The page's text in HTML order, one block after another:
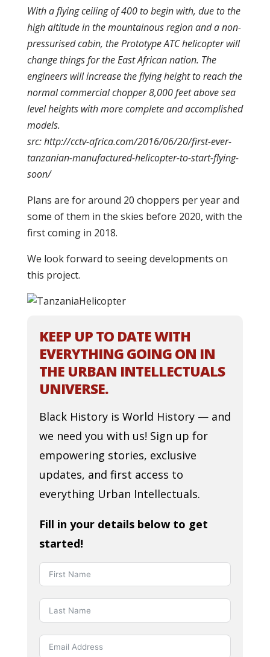
With a flying ceiling of 400 to begin with, due to the
high altitude in the mountainous region and a non-
pressurised cabin, the Prototype ATC helicopter will
change things for the East African nation. The
engineers will increase the flying height to reach the
normal commercial chopper 8,000 feet above sea
level heights with more complete and accomplished
models.
src: http://cctv-africa.com/2016/06/20/first-ever-
tanzanian-manufactured-helicopter-to-start-flying-
soon/
Plans are for around 20 choppers per year and
some of them in the skies before 2020, with the
first coming in 2018.
We look forward to seeing developments on
this project.
KEEP UP TO DATE WITH
EVERYTHING GOING ON IN
THE URBAN INTELLECTUALS
UNIVERSE.
Black History is World History — and
we need you with us! Sign up for
empowering stories, exclusive
updates, and first access to
everything Urban Intellectuals.
Fill in your details below to get
started!